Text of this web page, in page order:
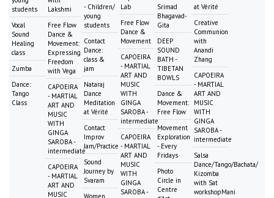
students
Vocal
Sound
Healing
class
Zumba
Dance:
Tango
Class
Lakshmi
Free Flow
Dance &
Movement:
Expressing
Freedom
with Vega
CAPOEIRA
- MARTIAL
ART AND
MUSIC
WITH
GINGA
SAROBA -
intermediate
CAPOEIRA
- MARTIAL
ART AND
MUSIC
- Children/
young
students
Contact
Dance:
class &
jam
Nataraj
Dance
Meditation
at Vérité
Contact
Improv
Jam/Practice
Sound
Journey by
Svaram
Women
Lab
Free Flow
Dance &
Movement
CAPOEIRA
- MARTIAL
ART AND
MUSIC
WITH
GINGA
SAROBA -
intermediate
CAPOEIRA
- MARTIAL
ART AND
MUSIC
WITH
GINGA
SAROBA -
Srimad
Bhagavad-
Gita
DEEP
SOUND
BATH -
TIBETAN
BOWLS
Dance &
Movement:
Free Flow
Movement
Exploration
- Every
Fridays
Photo
Circle in
Centre
at Vérité
Creative
Communion
with
Anandi
Zhang
CAPOEIRA
- MARTIAL
ART AND
MUSIC
WITH
GINGA
SAROBA -
intermediate
Salsa
Dance/Tango/Bachata/
Kizomba
with Sat
workshopMani